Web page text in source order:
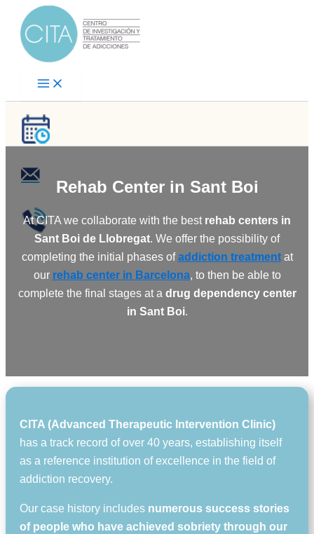
Skip
content
Rehab Center in Sant Boi
At CITA we collaborate with the best rehab centers in
Sant Boi de Llobregat. We offer the possibility of
completing the initial phases ofaddiction treatmentat
our rehab center in Barcelona, to then be able to
complete the final stages at a drug dependency center
in Sant Boi.
CITA (Advanced Therapeutic Intervention Clinic)
has a track record of over 40 years, establishing itself
as a reference institution of excellence in the field of
addiction recovery.
Our case history includes numerous success stories
of people who have achieved sobriety through our